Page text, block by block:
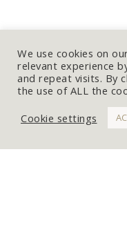
We use cookies on
relevant experience
and repeat visits. By
the use of ALL the
Cookie settings